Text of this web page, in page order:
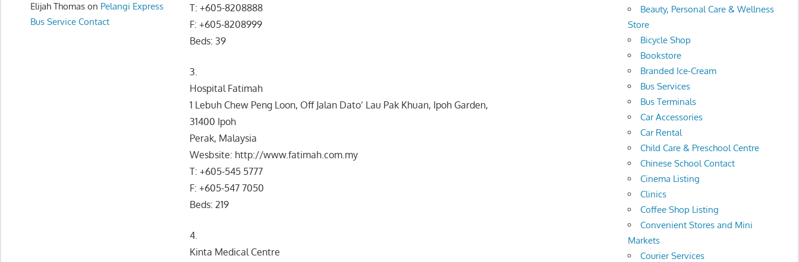
T: +605-8208888
F: +605-8208999
Beds: 39
3.
Hospital Fatimah
1 Lebuh Chew Peng Loon, Off Jalan Dato’ Lau Pak Khuan, Ipoh Garden,
31400 Ipoh
Perak, Malaysia
Wesbsite: http://www.fatimah.com.my
T: +605-545 5777
F: +605-547 7050
Beds: 219
4.
Kinta Medical Centre
Elijah Thomason Pelangi Express
Bus Service Contact
Beauty, Personal Care & Wellness
Store
Bicycle Shop
Bookstore
Branded Ice-Cream
Bus Services
Bus Terminals
Car Accessories
Car Rental
Child Care & Preschool Centre
Chinese School Contact
Cinema Listing
Clinics
Coffee Shop Listing
Convenient Stores and Mini
Markets
Courier Services